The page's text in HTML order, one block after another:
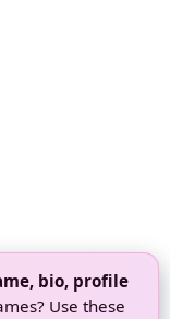
bio, profile
Use these